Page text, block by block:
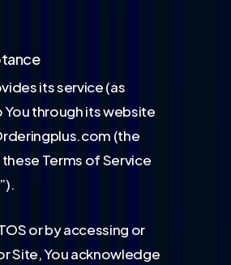
its service (as
through its website
(the
Terms of Service
or by accessing or
Site, You acknowledge